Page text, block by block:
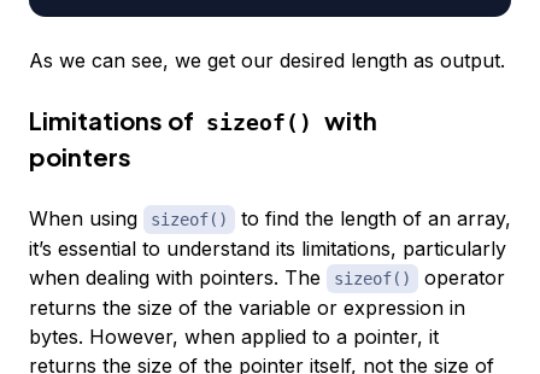
As we can see, we get our desired length as output.
Limitations of sizeof()
with
pointers
When using sizeof()
to find the length of an array,
it’s essential to understand its limitations, particularly
when dealing with pointers. The
sizeof()
operator
returns the size of the variable or expression in
bytes. However, when applied to a pointer, it
returns the size of the pointer itself, not the size of